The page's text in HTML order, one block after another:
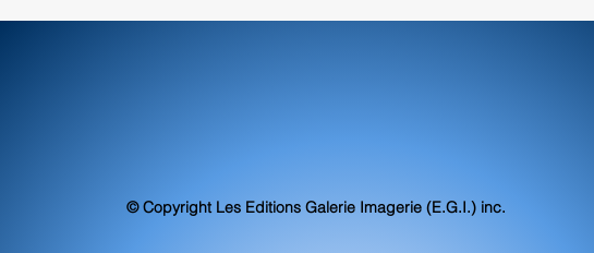
© Copyright Les Editions Galerie Imagerie (E.G.I.) inc.